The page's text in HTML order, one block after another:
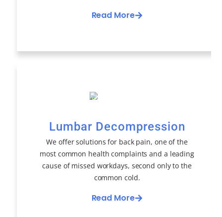
Read More
Lumbar Decompression
We offer solutions for back pain, one of the
most common health complaints and a leading
cause of missed workdays, second only to the
common cold.
Read More